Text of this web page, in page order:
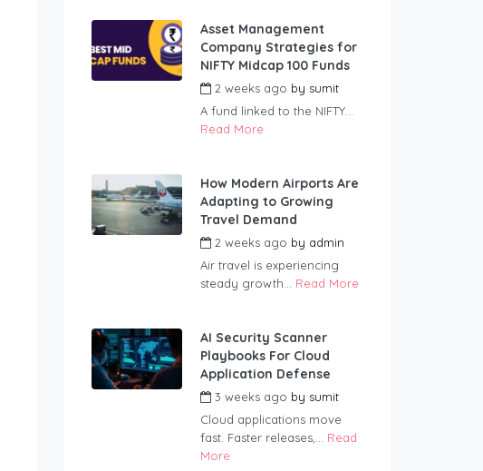
Asset Management
Company Strategies for
NIFTY Midcap 100 Funds
2 weeks ago by sumit
A fund linked to the NIFTY...
Read More
How Modern Airports Are
Adapting to Growing
Travel Demand
2 weeks ago by admin
Air travel is experiencing
steady growth... Read More
AI Security Scanner
Playbooks For Cloud
Application Defense
3 weeks ago by sumit
Cloud applications move
fast. Faster releases,... Read
More